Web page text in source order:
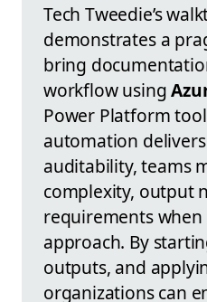
Tech Tweedie’s
demonstrates a
bring
workflow using
Power Platform
automation
auditability, teams
complexity, output
requirements
approach. By
outputs, and
organizations can